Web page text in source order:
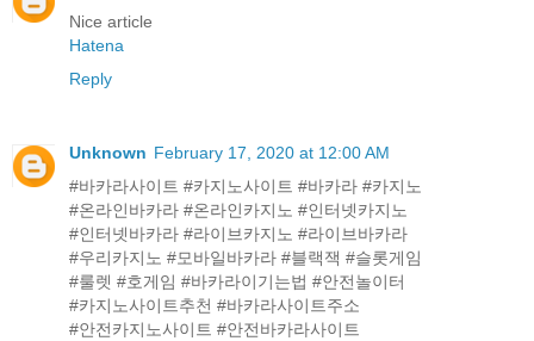
Nice article
Hatena
Reply
Unknown February 17, 2020 at 12:00 AM
#바카라사이트 #카지노사이트 #바카라 #카지노
#온라인바카라 #온라인카지노 #인터넷카지노
#인터넷바카라 #라이브카지노 #라이브바카라
#우리카지노 #모바일바카라 #블랙잭 #슬롯게임
#룰렛 #호게임 #바카라이기는법 #안전놀이터
#카지노사이트추천 #바카라사이트주소
#안전카지노사이트 #안전바카라사이트